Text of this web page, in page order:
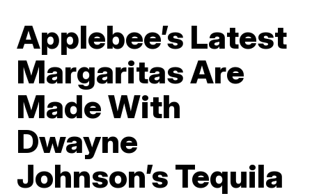
Applebee’s Latest
Margaritas Are
Made With
Dwayne
Johnson’s Tequila